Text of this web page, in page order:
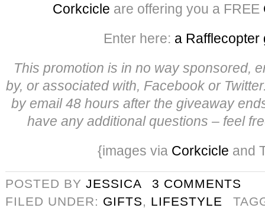
Corkcicle are offering you a FREE
Enter here: a Rafflecopter
This promotion is in no way sponsored,
by, or associated with, Facebook or
by email 48 hours after the giveaway
have any additional questions – feel
{images via Corkcicle and
POSTED BY JESSICA
3 COMMENTS
FILED UNDER: GIFTS, LIFESTYLE